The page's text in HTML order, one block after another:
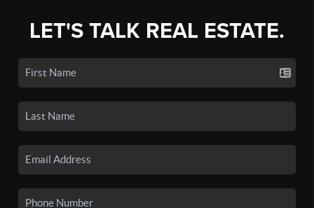
LET'S TALK REAL ESTATE.